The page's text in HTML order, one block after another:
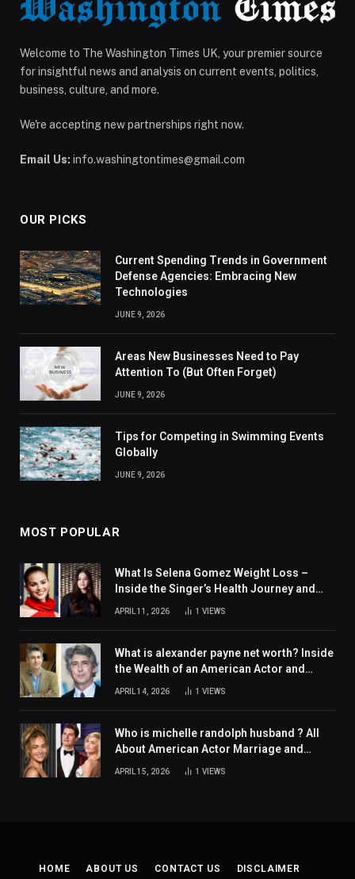
Welcome to The Washington Times UK, your premier source
for insightful news and analysis on current events, politics,
business, culture, and more.
We're accepting new partnerships right now.
Email Us: info.washingtontimes@gmail.com
OUR PICKS
Current Spending Trends in Government
Defense Agencies: Embracing New
Technologies
JUNE 9, 2026
Areas New Businesses Need to Pay
Attention To (But Often Forget)
JUNE 9, 2026
Tips for Competing in Swimming Events
Globally
JUNE 9, 2026
MOST POPULAR
What Is Selena Gomez Weight Loss –
Inside the Singer’s Health Journey and
Family Support
APRIL 11, 2026 1 VIEWS
What is alexander payne net worth? Inside
the Wealth of an American Actor and
APRIL 14, 2026 1 VIEWS
Who is michelle randolph husband ? All
About American Actor Marriage and
APRIL 15, 2026 1 VIEWS
HOME ABOUT US CONTACT US DISCLAIMER